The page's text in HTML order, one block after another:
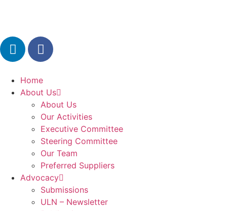
Home
About Us
About Us
Our Activities
Executive Committee
Steering Committee
Our Team
Preferred Suppliers
Advocacy
Submissions
ULN – Newsletter